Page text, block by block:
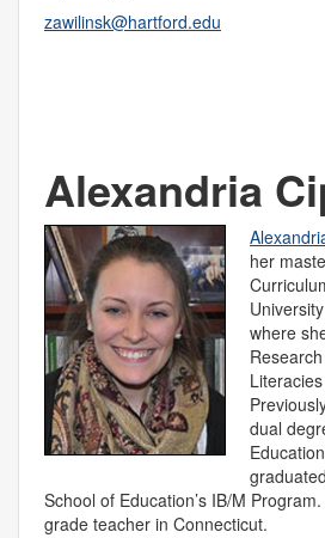
zawilinsk@hartford.edu
Alexandria
her
where
dual
School of Education’s IB/M
grade teacher in Connecticut.